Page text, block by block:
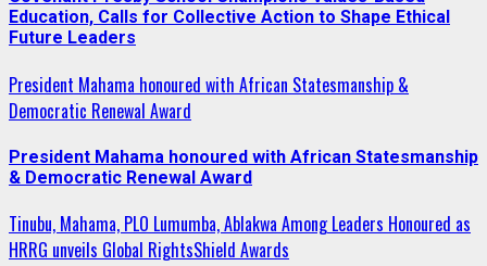
Education, Calls for Collective Action to Shape Ethical
Future Leaders
President Mahama honoured with African Statesmanship &
Democratic Renewal Award
President Mahama honoured with African Statesmanship
& Democratic Renewal Award
Tinubu, Mahama, PLO Lumumba, Ablakwa Among Leaders Honoured as
HRRG unveils Global RightsShield Awards